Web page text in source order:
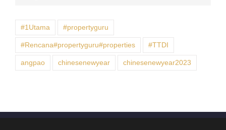
#1Utama #propertyguru
#Rencana#propertyguru#properties #TTDI
angpao chinesenewyear chinesenewyear2023